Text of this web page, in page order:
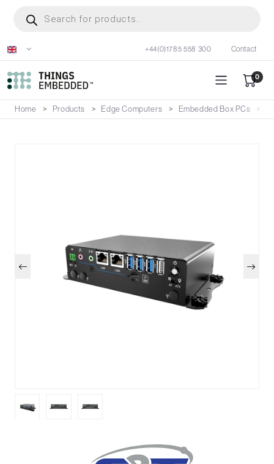
content
search
+44(0)1785 558 300 Contact
0
Home Products Edge Computers Embedded Box PCs